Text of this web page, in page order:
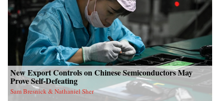
New Export Controls on Chinese Semiconductors May
Prove Self-Defeating
Sam Bresnick & Nathaniel Sher